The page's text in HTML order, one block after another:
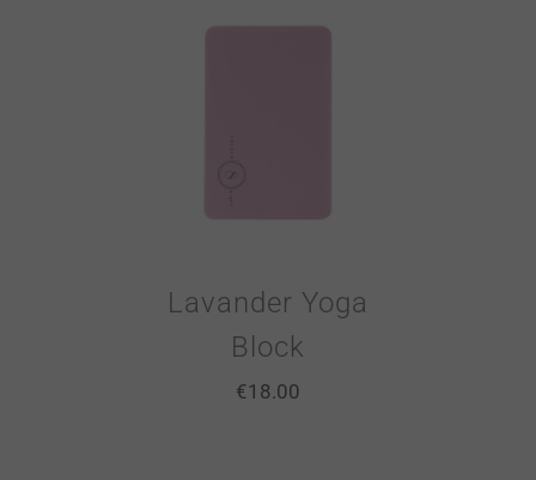
Lavander Yoga
Block
€18.00